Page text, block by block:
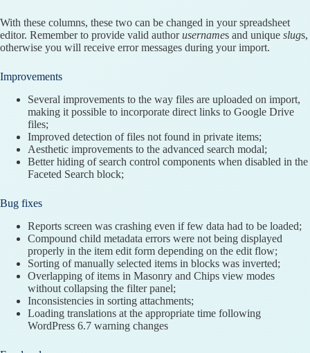
With these columns, these two can be changed in your spreadsheet
editor. Remember to provide valid authorusernames and unique slugs,
otherwise you will receive error messages during your import.
Improvements
Several improvements to the way files are uploaded on import,
making it possible to incorporate direct links to Google Drive
files;
Improved detection of files not found in private items;
Aesthetic improvements to the advanced search modal;
Better hiding of search control components when disabled in the
Faceted Search block;
Bug fixes
Reports screen was crashing even if few data had to be loaded;
Compound child metadata errors were not being displayed
properly in the item edit form depending on the edit flow;
Sorting of manually selected items in blocks was inverted;
Overlapping of items in Masonry and Chips view modes
without collapsing the filter panel;
Inconsistencies in sorting attachments;
Loading translations at the appropriate time following
WordPress 6.7 warning changes